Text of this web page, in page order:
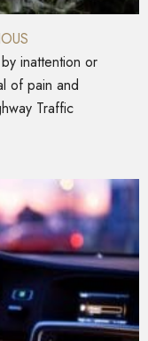
inattention or
of pain and
Traffic